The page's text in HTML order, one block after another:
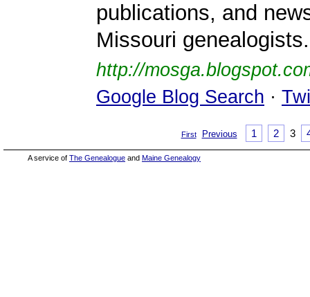
publications, and
Missouri genealogists.
http://
Google Blog Search ·
First Previous 1 2 3
A service of The Genealogue and Maine Genealogy